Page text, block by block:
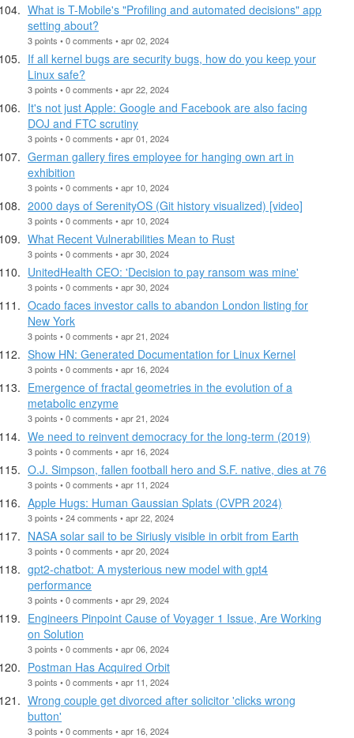
What is T-Mobile's "Profiling and automated decisions" app
setting about?
3 points • 0 comments • apr 02, 2024
If all kernel bugs are security bugs, how do you keep your
Linux safe?
3 points • 0 comments • apr 22, 2024
It's not just Apple: Google and Facebook are also facing
DOJ and FTC scrutiny
3 points • 0 comments • apr 01, 2024
German gallery fires employee for hanging own art in
exhibition
3 points • 0 comments • apr 10, 2024
2000 days of SerenityOS (Git history visualized) [video]
3 points • 0 comments • apr 10, 2024
What Recent Vulnerabilities Mean to Rust
3 points • 0 comments • apr 30, 2024
UnitedHealth CEO: 'Decision to pay ransom was mine'
3 points • 0 comments • apr 30, 2024
Ocado faces investor calls to abandon London listing for
New York
3 points • 0 comments • apr 21, 2024
Show HN: Generated Documentation for Linux Kernel
3 points • 0 comments • apr 16, 2024
Emergence of fractal geometries in the evolution of a
metabolic enzyme
3 points • 0 comments • apr 21, 2024
We need to reinvent democracy for the long-term (2019)
3 points • 0 comments • apr 16, 2024
O.J. Simpson, fallen football hero and S.F. native, dies at 76
3 points • 0 comments • apr 11, 2024
Apple Hugs: Human Gaussian Splats (CVPR 2024)
3 points • 24 comments • apr 22, 2024
NASA solar sail to be Siriusly visible in orbit from Earth
3 points • 0 comments • apr 20, 2024
gpt2-chatbot: A mysterious new model with gpt4
performance
3 points • 0 comments • apr 29, 2024
Engineers Pinpoint Cause of Voyager 1 Issue, Are Working
on Solution
3 points • 0 comments • apr 06, 2024
Postman Has Acquired Orbit
3 points • 0 comments • apr 11, 2024
Wrong couple get divorced after solicitor 'clicks wrong
button'
3 points • 0 comments • apr 16, 2024